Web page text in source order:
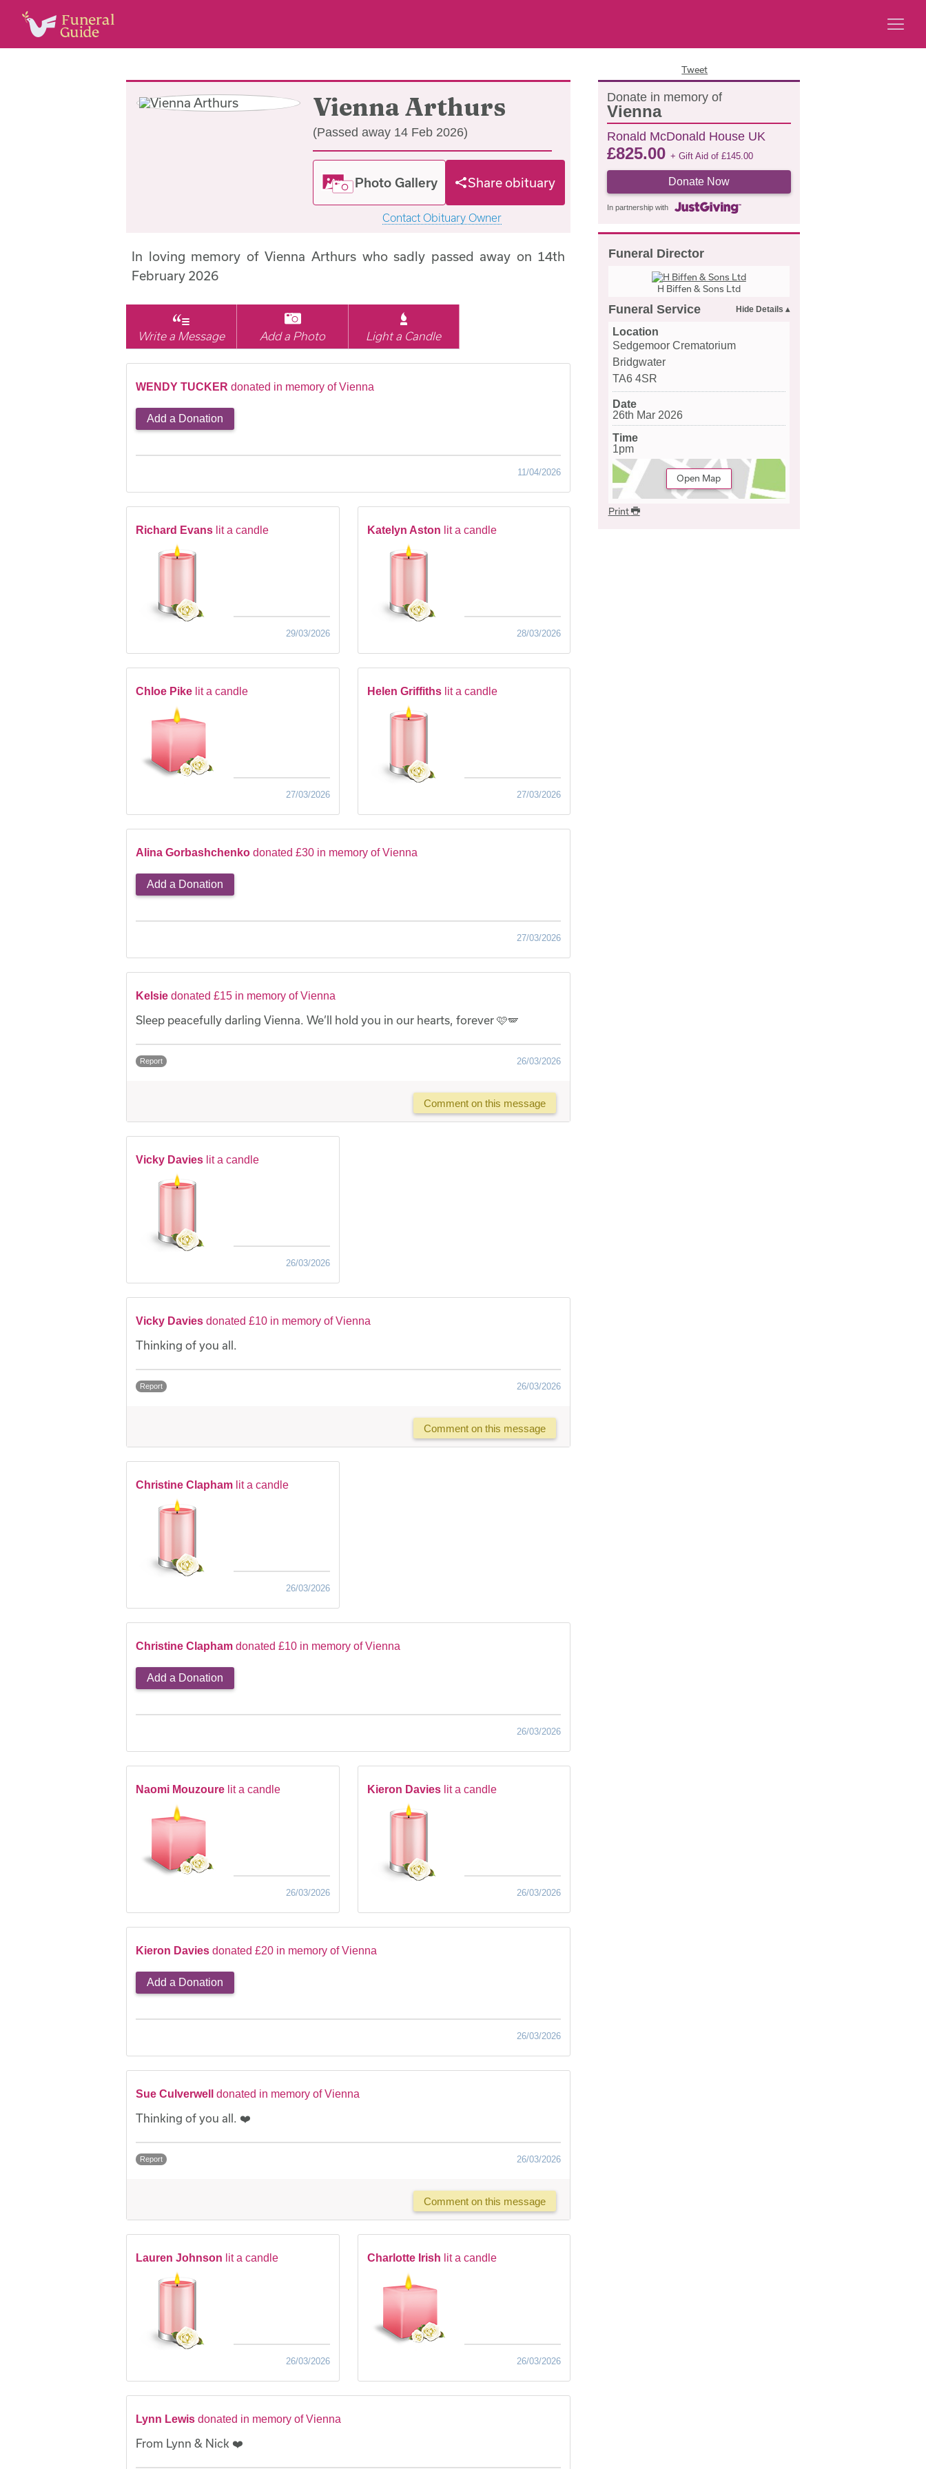
Tweet
Vienna Arthurs
(Passed away 14 Feb 2026)
Photo Gallery Share obituary
Contact Obituary Owner
Donate in memory of
Vienna
Ronald McDonald House UK
£825.00 + Gift Aid of £145.00
Donate Now
In partnership with
Funeral Director
H Biffen & Sons Ltd
Funeral Service
Location
Sedgemoor Crematorium
Bridgwater
TA6 4SR
Date
26th Mar 2026
Time
1pm
Open Map
Print
In loving memory of Vienna Arthurs who sadly passed away on 14th
February 2026
Write a Message Add a Photo Light a Candle
WENDY TUCKER donated in memory of Vienna
Add a Donation
11/04/2026
Richard Evans lit a candle
29/03/2026
Katelyn Aston lit a candle
28/03/2026
Chloe Pike lit a candle
27/03/2026
Helen Griffiths lit a candle
27/03/2026
Alina Gorbashchenko donated £30 in memory of Vienna
Add a Donation
27/03/2026
Kelsie donated £15 in memory of Vienna
Sleep peacefully darling Vienna. We’ll hold you in our hearts, forever 🩷🪽
Report 26/03/2026
Comment on this message
Vicky Davies lit a candle
26/03/2026
Vicky Davies donated £10 in memory of Vienna
Thinking of you all.
Report 26/03/2026
Comment on this message
Christine Clapham lit a candle
26/03/2026
Christine Clapham donated £10 in memory of Vienna
Add a Donation
26/03/2026
Naomi Mouzoure lit a candle
26/03/2026
Kieron Davies lit a candle
26/03/2026
Kieron Davies donated £20 in memory of Vienna
Add a Donation
26/03/2026
Sue Culverwell donated in memory of Vienna
Thinking of you all. ❤️
Report 26/03/2026
Comment on this message
Lauren Johnson lit a candle
26/03/2026
Charlotte Irish lit a candle
26/03/2026
Lynn Lewis donated in memory of Vienna
From Lynn & Nick ❤️